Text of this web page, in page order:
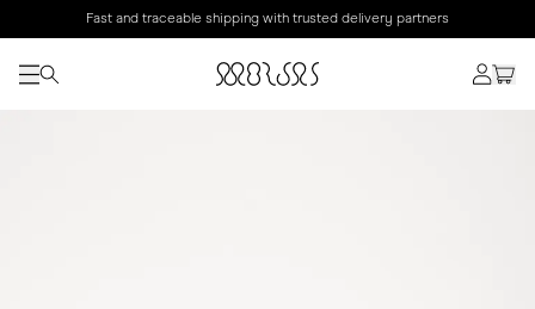
Fast and traceable shipping with trusted delivery partners